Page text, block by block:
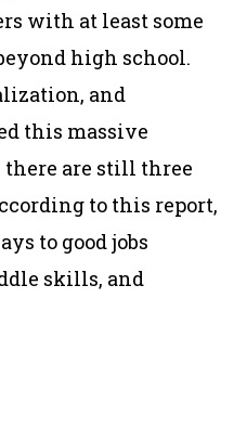
with at least some
high school.
and
this massive
are still three
to this report,
to good jobs
skills, and